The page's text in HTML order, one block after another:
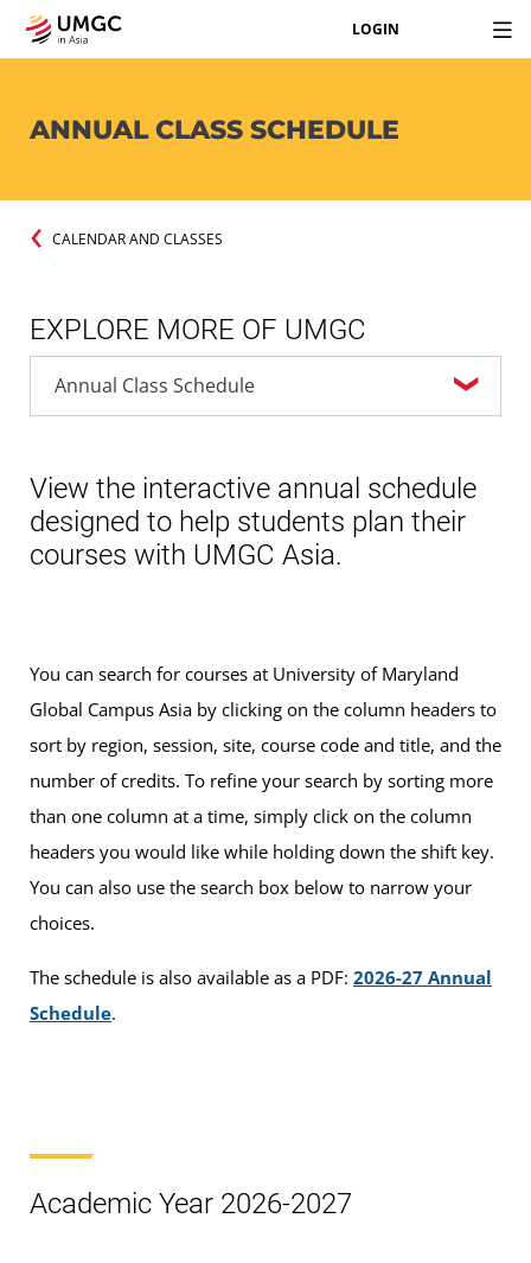
LOGIN
ANNUAL CLASS SCHEDULE
CALENDAR AND CLASSES
EXPLORE MORE OF UMGC
View the interactive annual schedule
designed to help students plan their
courses with UMGC Asia.
You can search for courses at University of Maryland
Global Campus Asia by clicking on the column headers to
sort by region, session, site, course code and title, and the
number of credits. To refine your search by sorting more
than one column at a time, simply click on the column
headers you would like while holding down the shift key.
You can also use the search box below to narrow your
choices.
The schedule is also available as a PDF: 2026-27 Annual
Schedule.
Academic Year 2026-2027